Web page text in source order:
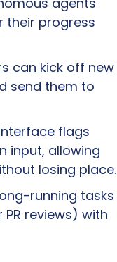
their progress
can kick off new
send them to
flags
input, allowing
losing place.
running tasks
reviews) with